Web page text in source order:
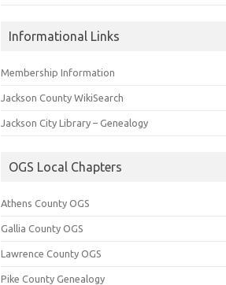
Informational Links
Membership Information
Jackson County WikiSearch
Jackson City Library – Genealogy
OGS Local Chapters
Athens County OGS
Gallia County OGS
Lawrence County OGS
Pike County Genealogy